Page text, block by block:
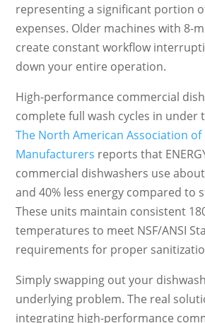
representing a significant portion
expenses. Older machines with 8-
create constant workflow
down your entire operation.
High-performance commercial
complete full wash cycles in under
The North American Association
Manufacturers reports that
commercial dishwashers use
and 40% less energy compared to
These units maintain consistent
temperatures to meet NSF/ANSI
requirements for proper
Simply swapping out your
underlying problem. The real
integrating high-performance